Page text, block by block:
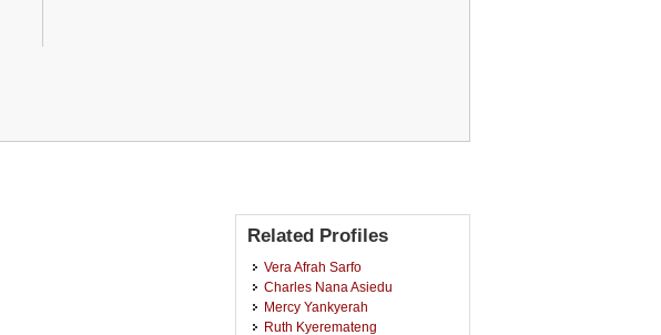
Related Profiles
Vera Afrah Sarfo
Charles Nana Asiedu
Mercy Yankyerah
Ruth Kyeremateng